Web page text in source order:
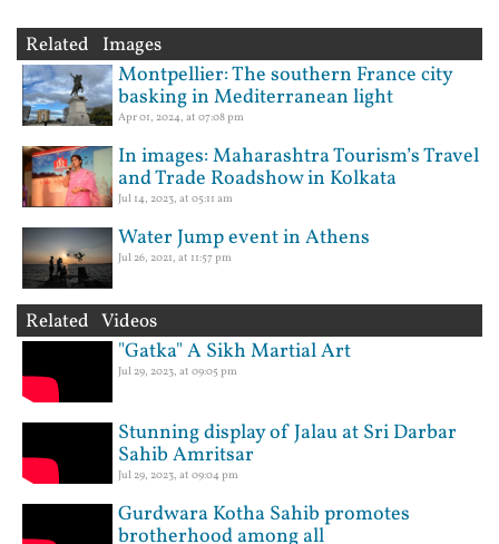
Related Images
Montpellier: The southern France city
basking in Mediterranean light
Apr 01, 2024, at 07:08 pm
In images: Maharashtra Tourism’s Travel
and Trade Roadshow in Kolkata
Jul 14, 2023, at 05:11 am
Water Jump event in Athens
Jul 26, 2021, at 11:57 pm
Related Videos
"Gatka" A Sikh Martial Art
Jul 29, 2023, at 09:05 pm
Stunning display of Jalau at Sri Darbar
Sahib Amritsar
Jul 29, 2023, at 09:04 pm
Gurdwara Kotha Sahib promotes
brotherhood among all